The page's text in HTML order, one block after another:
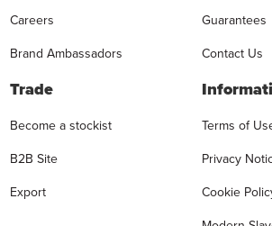
Careers
Brand Ambassadors
Guarantees
Contact Us
Trade
Become a stockist
B2B Site
Export
Terms of
Privacy
Cookie